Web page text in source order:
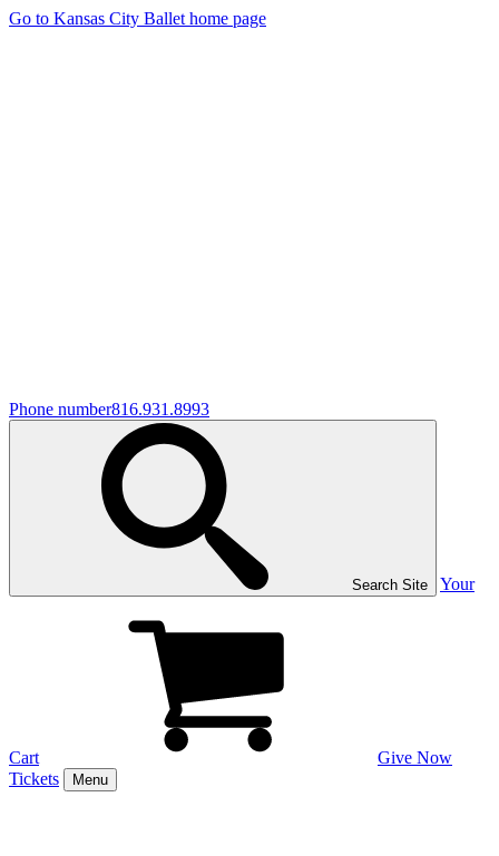
Go to Kansas City Ballet home page
Phone number816.931.8993
Search Site Your
Cart
Give Now
Tickets
Menu